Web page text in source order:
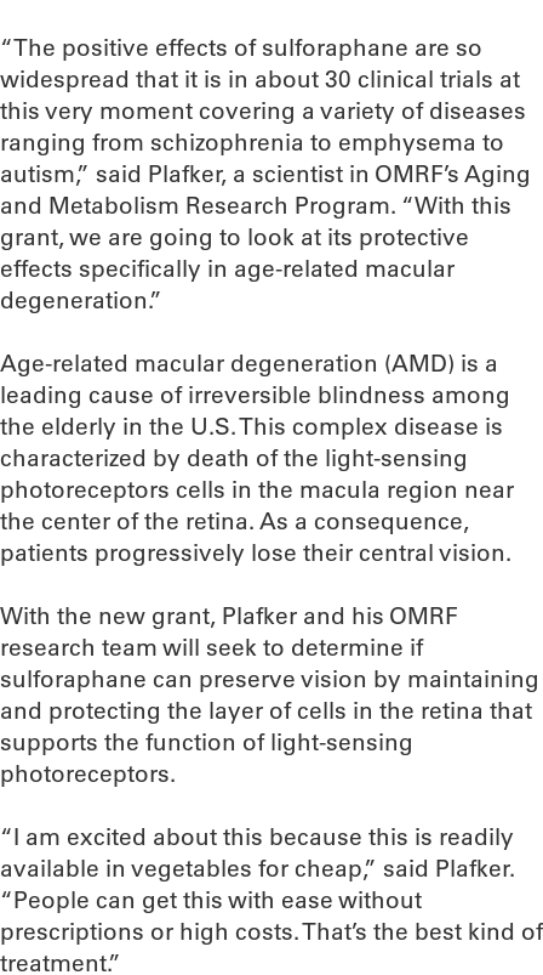
“The positive effects of sulforaphane are so
widespread that it is in about 30 clinical trials at
this very moment covering a variety of diseases
ranging from schizophrenia to emphysema to
autism,” said Plafker, a scientist in OMRF’s Aging
and Metabolism Research Program. “With this
grant, we are going to look at its protective
effects specifically in age-related macular
degeneration.”
Age-related macular degeneration (AMD) is a
leading cause of irreversible blindness among
the elderly in the U.S. This complex disease is
characterized by death of the light-sensing
photoreceptors cells in the macula region near
the center of the retina. As a consequence,
patients progressively lose their central vision.
With the new grant, Plafker and his OMRF
research team will seek to determine if
sulforaphane can preserve vision by maintaining
and protecting the layer of cells in the retina that
supports the function of light-sensing
photoreceptors.
“I am excited about this because this is readily
available in vegetables for cheap,” said Plafker.
“People can get this with ease without
prescriptions or high costs. That’s the best kind of
treatment.”